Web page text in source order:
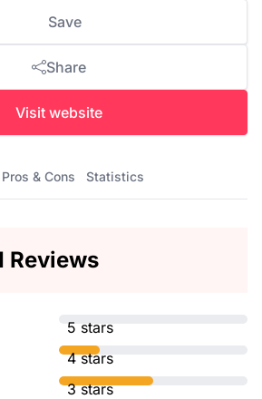
Save
Share
Visit website
Pros & Cons Statistics
Reviews
5 stars
4 stars
3 stars